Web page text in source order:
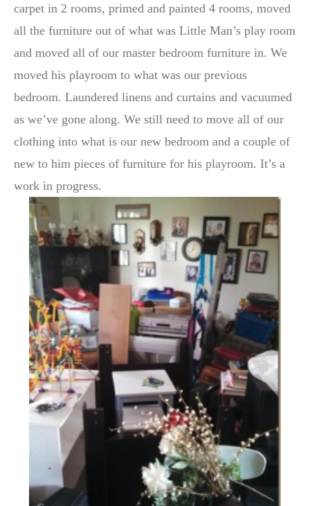
carpet in 2 rooms, primed and painted 4 rooms, moved
all the furniture out of what was Little Man’s play room
and moved all of our master bedroom furniture in. We
moved his playroom to what was our previous
bedroom. Laundered linens and curtains and vacuumed
as we’ve gone along. We still need to move all of our
clothing into what is our new bedroom and a couple of
new to him pieces of furniture for his playroom. It’s a
work in progress.